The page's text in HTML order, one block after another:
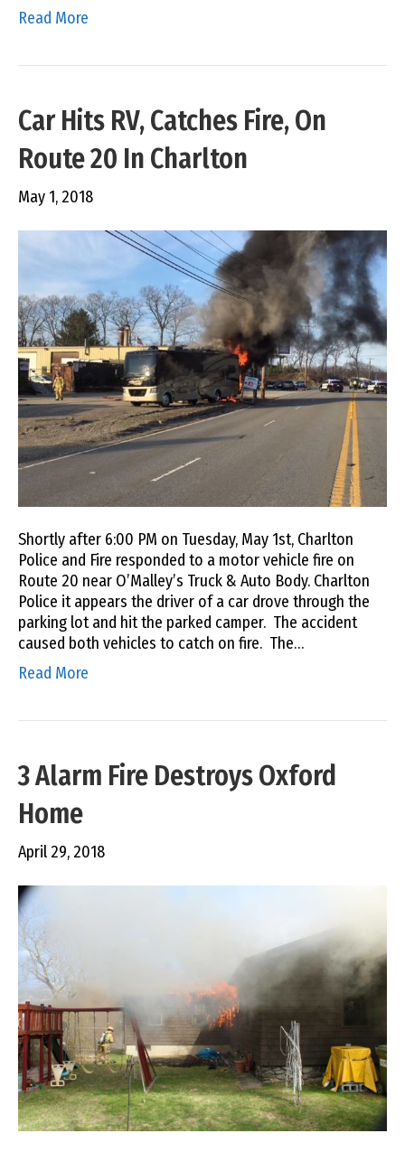
Read More
Car Hits RV, Catches Fire, On
Route 20 In Charlton
May 1, 2018
Shortly after 6:00 PM on Tuesday, May 1st, Charlton
Police and Fire responded to a motor vehicle fire on
Route 20 near O’Malley’s Truck & Auto Body. Charlton
Police it appears the driver of a car drove through the
parking lot and hit the parked camper. The accident
caused both vehicles to catch on fire. The…
Read More
3 Alarm Fire Destroys Oxford
Home
April 29, 2018